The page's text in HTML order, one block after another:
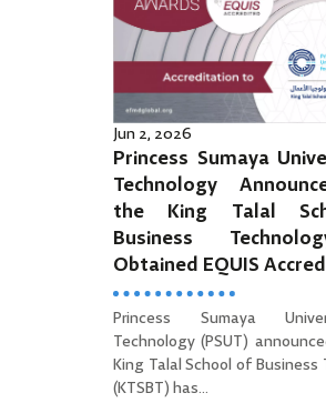
Jun 2, 2026
Princess Sumaya
Technology
the King Talal
Business
Obtained EQUIS
Princess Sumaya
Technology (PSUT)
King Talal School of Business
(KTSBT) has...